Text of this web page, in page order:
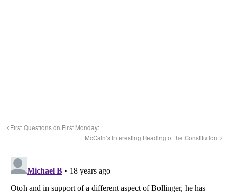
First Questions on First Monday:
McCain’s Interesting Reading of the Constitution: